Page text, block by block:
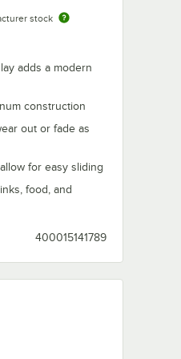
stock
adds a modern
construction
out or fade as
for easy sliding
food, and
400015141789
Cushion Set